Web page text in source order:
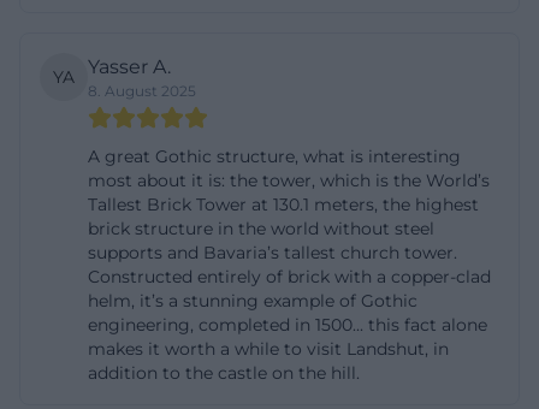
leading figure of this project. His signature is not
only palpable in the magnificent spatial effect but
also in the church's self-understanding as an
outstanding monument of the Middle Ages. For
visitors, this means: St. Martin is not just a city
church but a building that visibly represents the
rise of Landshut in its heyday. ([martin-landshut.de]
(https://martin-landshut.de/st-martin-
besuchen/geschichte))
The construction history also includes the later
YA Yasser A.
8. August 2025
A great Gothic structure, what is interesting
most about it is: the tower, which is the World’s
Tallest Brick Tower at 130.1 meters, the highest
brick structure in the world without steel
supports and Bavaria’s tallest church tower.
Constructed entirely of brick with a copper-clad
helm, it’s a stunning example of Gothic
engineering, completed in 1500... this fact alone
makes it worth a while to visit Landshut, in
addition to the castle on the hill.